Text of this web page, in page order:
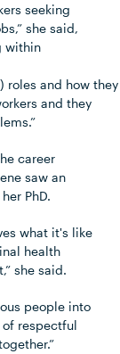
seeking
she said,
within
roles and how they
and they
career
saw an
PhD.
what it's like
health
she said.
people into
respectful